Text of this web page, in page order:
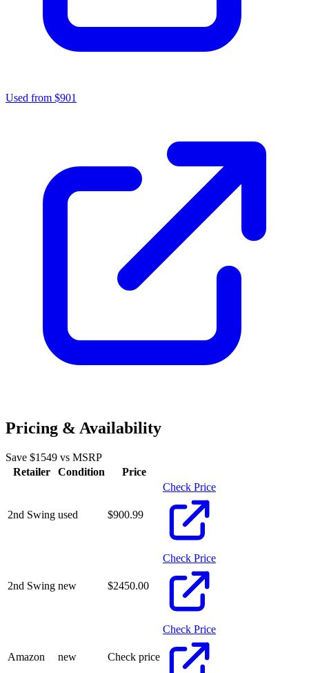
Used from $901
Pricing & Availability
Save $1549 vs MSRP
Retailer
Condition Price
2nd Swing used $900.99
Check Price
2nd Swing new $2450.00
Check Price
Amazon new Check price
Check Price